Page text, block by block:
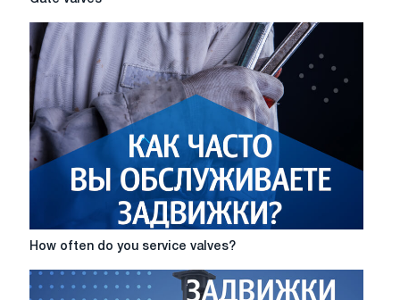
How
do
How often do you service valves?